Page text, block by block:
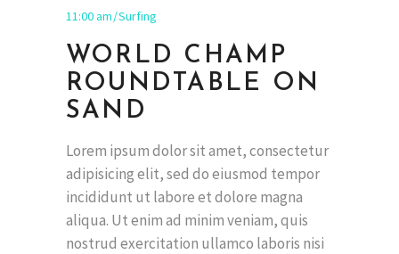
11:00 am Surfing
WORLD CHAMP
ROUNDTABLE ON
SAND
Lorem ipsum dolor sit amet, consectetur
adipisicing elit, sed do eiusmod tempor
incididunt ut labore et dolore magna
aliqua. Ut enim ad minim veniam, quis
nostrud exercitation ullamco laboris nisi